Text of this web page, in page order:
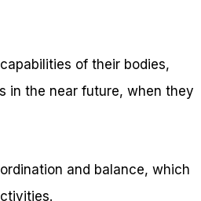
of their bodies,
in the near future, when they
and balance, which